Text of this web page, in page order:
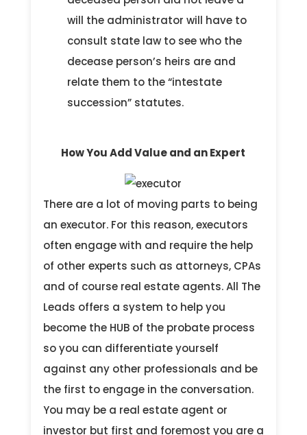
will the administrator will have to
consult state law to see who the
decease person’s heirs are and
relate them to the “intestate
succession” statutes.
How You Add Value and an Expert
There are a lot of moving parts to being
an executor. For this reason, executors
often engage with and require the help
of other experts such as attorneys, CPAs
and of course real estate agents. All The
Leads offers a system to help you
become the HUB of the probate process
so you can differentiate yourself
against any other professionals and be
the first to engage in the conversation.
You may be a real estate agent or
investor but first and foremost you are a